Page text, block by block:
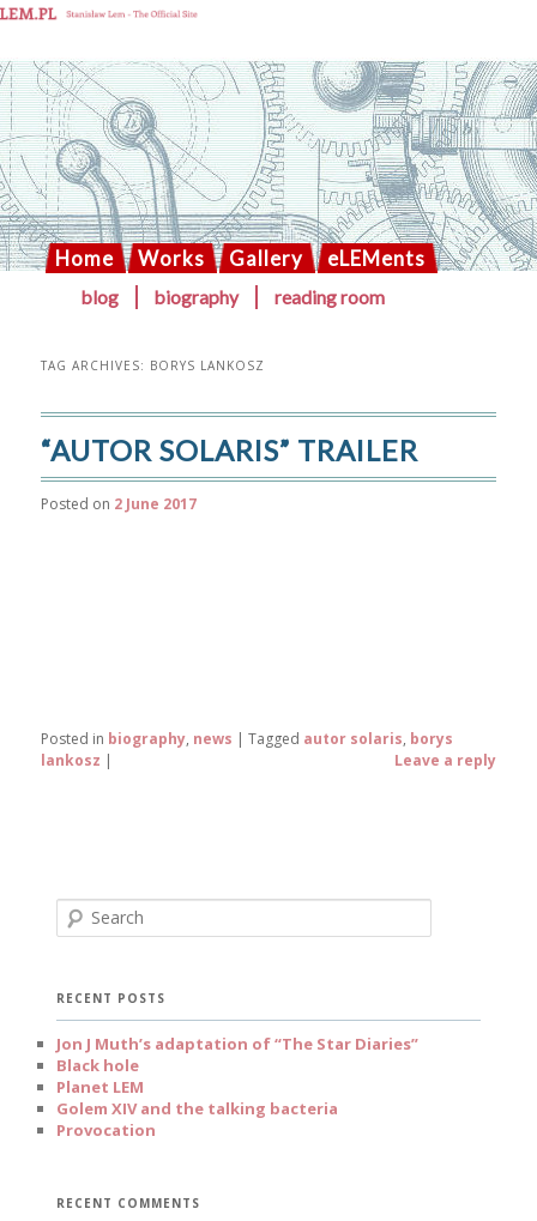
Solaris blog
Home Works Gallery eLEMents
Skip
to
Skip
to
blog biography reading room
TAG ARCHIVES: BORYS LANKOSZ
“AUTOR SOLARIS” TRAILER
Posted on 2 June 2017
Posted in biography, news |Tagged autor solaris, borys
lankosz | Leave a reply
c
RECENT POSTS
Jon J Muth’s adaptation of “The Star Diaries”
Black hole
Planet LEM
Golem XIV and the talking bacteria
Provocation
RECENT COMMENTS